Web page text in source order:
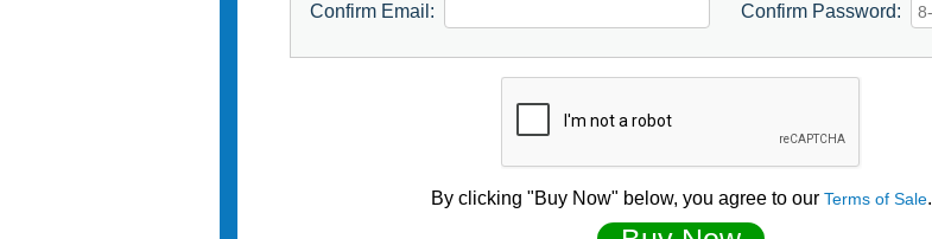
Confirm Email: Confirm Password:
By clicking "Buy Now" below, you agree to our Terms of Sale.